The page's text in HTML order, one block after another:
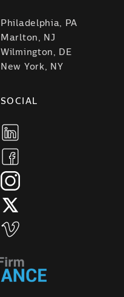
Philadelphia, PA
Marlton, NJ
Wilmington, DE
New York, NY
SOCIAL